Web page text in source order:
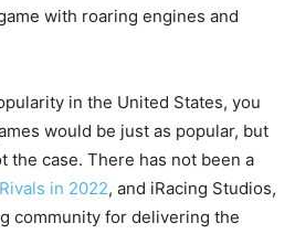
with roaring engines and
in the United States, you
would be just as popular, but
the case. There has not been a
in 2022, and iRacing Studios,
community for delivering the